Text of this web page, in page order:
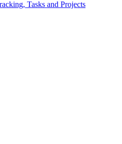
Tasks and Projects